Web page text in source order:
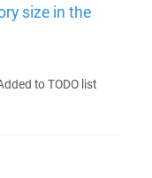
size in the
to TODO list